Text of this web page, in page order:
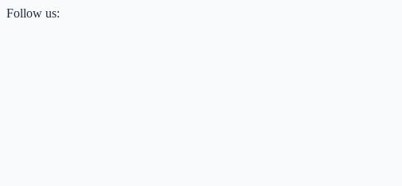
Follow us: